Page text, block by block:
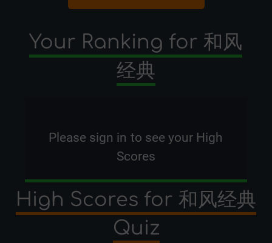
Your Ranking for 和风
经典
Please sign in to see your High
Scores
High Scores for 和风经典
Quiz